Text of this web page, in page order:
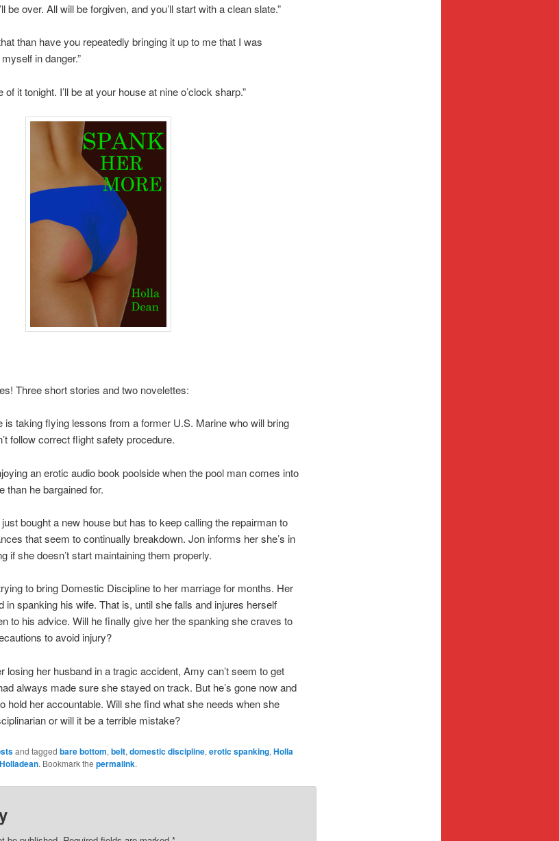
be over. All will be forgiven, and you’ll start with a clean slate.”
than have you repeatedly bringing it up to me that I was
in danger.”
of it tonight. I’ll be at your house at nine o’clock sharp.”
Three short stories and two novelettes:
is taking flying lessons from a former U.S. Marine who will bring
follow correct flight safety procedure.
an erotic audio book poolside when the pool man comes into
than he bargained for.
bought a new house but has to keep calling the repairman to
that seem to continually breakdown. Jon informs her she’s in
if she doesn’t start maintaining them properly.
to bring Domestic Discipline to her marriage for months. Her
in spanking his wife. That is, until she falls and injures herself
to his advice. Will he finally give her the spanking she craves to
to avoid injury?
losing her husband in a tragic accident, Amy can’t seem to get
always made sure she stayed on track. But he’s gone now and
hold her accountable. Will she find what she needs when she
or will it be a terrible mistake?
and tagged bare bottom, belt, domestic discipline, erotic spanking, Holla
Holladean. Bookmark the permalink.